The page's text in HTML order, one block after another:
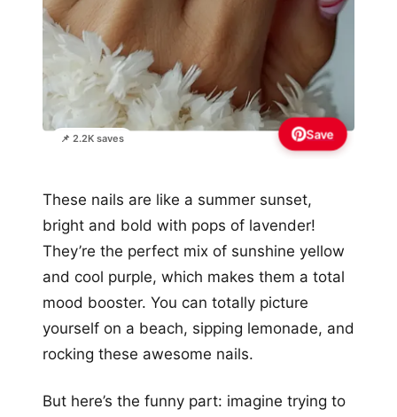
📌 2.2K saves Save
These nails are like a summer sunset,
bright and bold with pops of lavender!
They’re the perfect mix of sunshine yellow
and cool purple, which makes them a total
mood booster. You can totally picture
yourself on a beach, sipping lemonade, and
rocking these awesome nails.
But here’s the funny part: imagine trying to